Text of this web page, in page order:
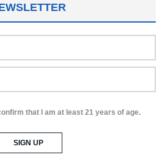
that I am at least 21 years of age.